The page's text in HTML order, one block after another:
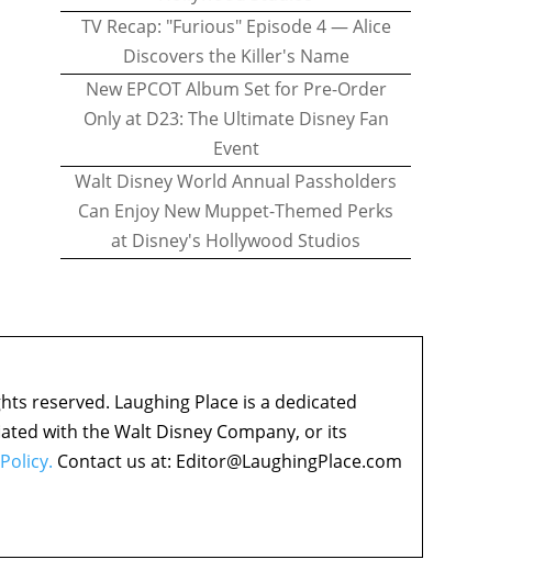
TV Recap: "Furious" Episode 4 — Alice
Discovers the Killer's Name
New EPCOT Album Set for Pre-Order
Only at D23: The Ultimate Disney Fan
Event
Walt Disney World Annual Passholders
Can Enjoy New Muppet-Themed Perks
at Disney's Hollywood Studios
reserved. Laughing Place is a dedicated
with the Walt Disney Company, or its
Contact us at: Editor@LaughingPlace.com